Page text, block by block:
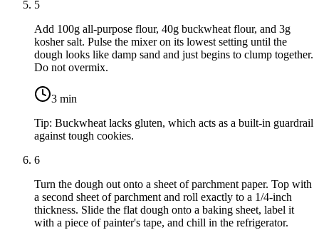
5
Add 100g all-purpose flour, 40g buckwheat flour, and 3g
kosher salt. Pulse the mixer on its lowest setting until the
dough looks like damp sand and just begins to clump together.
Do not overmix.
3 min
Tip: Buckwheat lacks gluten, which acts as a built-in guardrail
against tough cookies.
6
Turn the dough out onto a sheet of parchment paper. Top with
a second sheet of parchment and roll exactly to a 1/4-inch
thickness. Slide the flat dough onto a baking sheet, label it
with a piece of painter's tape, and chill in the refrigerator.